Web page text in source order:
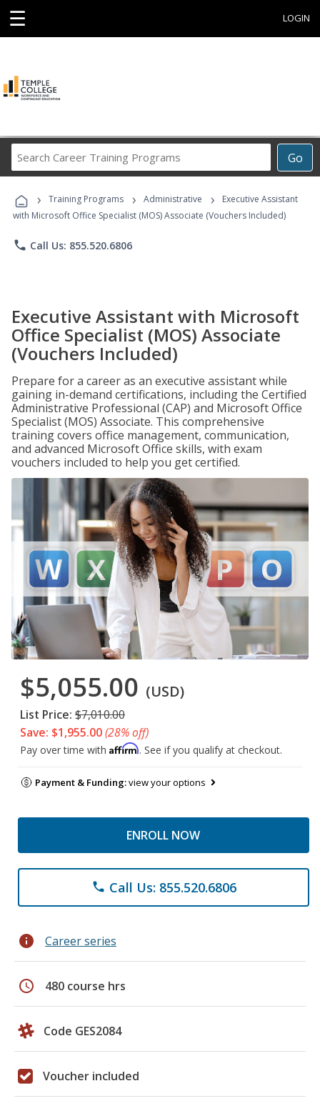
☰ LOGIN
Go
Career
Programs
› Training Programs › Administrative ›
Executive Assistant
with Microsoft Office Specialist (MOS) Associate (Vouchers Included)
phone Call Us: 855.520.6806
Executive Assistant with Microsoft
Office Specialist (MOS) Associate
(Vouchers Included)
Prepare for a career as an executive assistant while
gaining in-demand certifications, including the Certified
Administrative Professional (CAP) and Microsoft Office
Specialist (MOS) Associate. This comprehensive
training covers office management, communication,
and advanced Microsoft Office skills, with exam
vouchers included to help you get certified.
$5,055.00 (USD)
List Price: $7,010.00
Save: $1,955.00(28% off)
Pay over time with Affirm. See if you qualify at checkout.
Payment & Funding:view your options
ENROLL NOW
phone Call Us: 855.520.6806
info Career series
schedule 480 course hrs
Code GES2084
Voucher included